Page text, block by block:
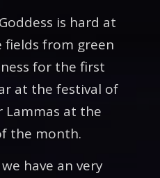
is hard at
from green
for the first
at the festival of
Lammas at the
the month.
have an very